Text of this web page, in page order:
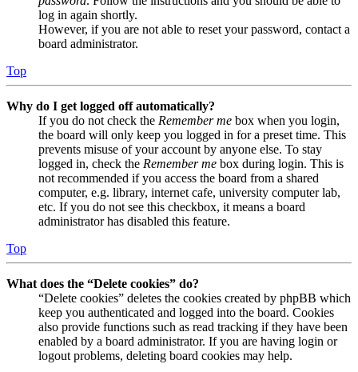
log in again shortly.
However, if you are not able to reset your password, contact a
board administrator.
Top
Why do I get logged off automatically?
If you do not check the Remember me box when you login,
the board will only keep you logged in for a preset time. This
prevents misuse of your account by anyone else. To stay
logged in, check the Remember me box during login. This is
not recommended if you access the board from a shared
computer, e.g. library, internet cafe, university computer lab,
etc. If you do not see this checkbox, it means a board
administrator has disabled this feature.
Top
What does the “Delete cookies” do?
“Delete cookies” deletes the cookies created by phpBB which
keep you authenticated and logged into the board. Cookies
also provide functions such as read tracking if they have been
enabled by a board administrator. If you are having login or
logout problems, deleting board cookies may help.